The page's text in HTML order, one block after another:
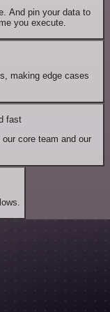
And pin your data to
you execute.
making edge cases
fast
core team and our